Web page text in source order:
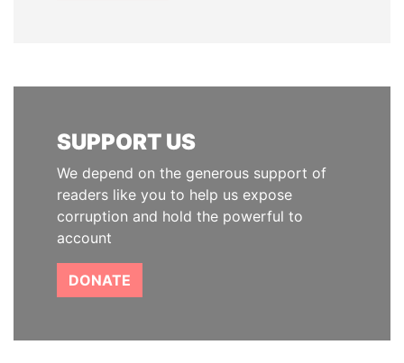
SUPPORT US
We depend on the generous support of
readers like you to help us expose
corruption and hold the powerful to
account
DONATE